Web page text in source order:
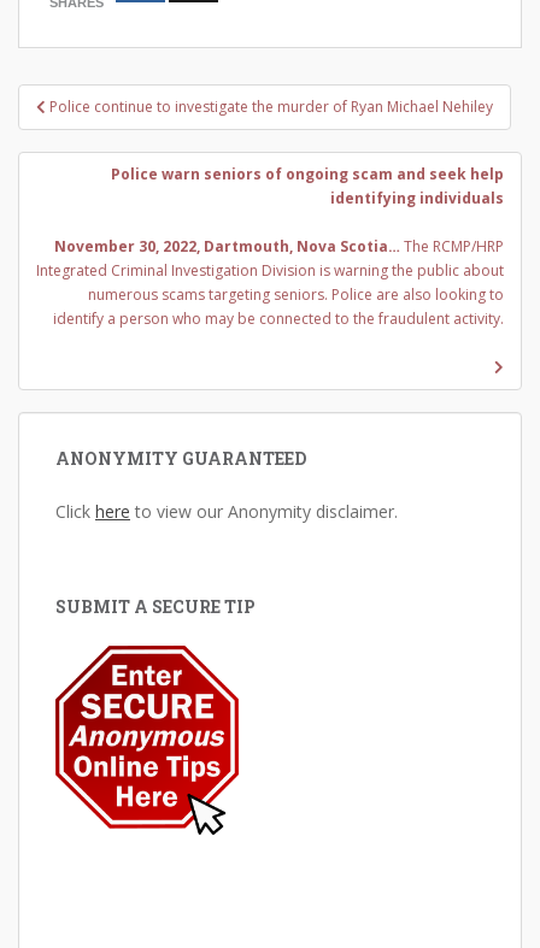
Post
navigation
Police continue to investigate the murder of Ryan Michael Nehiley
Police warn seniors of ongoing scam and seek help
identifying individuals
November 30, 2022, Dartmouth, Nova Scotia… The RCMP/HRP
Integrated Criminal Investigation Division is warning the public about
numerous scams targeting seniors. Police are also looking to
identify a person who may be connected to the fraudulent activity.
ANONYMITY GUARANTEED
Click here to view our Anonymity disclaimer.
SUBMIT A SECURE TIP